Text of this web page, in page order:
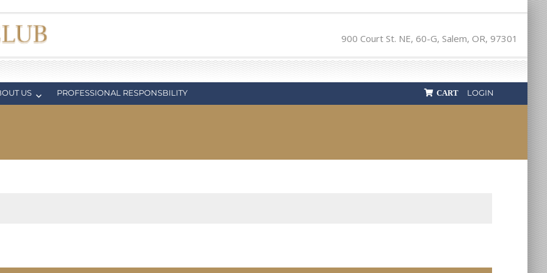
900 Court St. NE, 60-G, Salem, OR, 97301
US PROFESSIONAL RESPONSBILITY LOGIN
CART